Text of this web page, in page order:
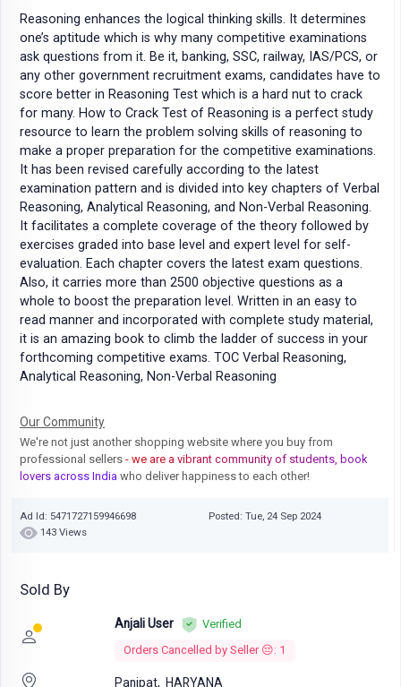
Reasoning enhances the logical thinking skills. It determines
one’s aptitude which is why many competitive examinations
ask questions from it. Be it, banking, SSC, railway, IAS/PCS, or
any other government recruitment exams, candidates have to
score better in Reasoning Test which is a hard nut to crack
for many. How to Crack Test of Reasoning is a perfect study
resource to learn the problem solving skills of reasoning to
make a proper preparation for the competitive examinations.
It has been revised carefully according to the latest
examination pattern and is divided into key chapters of Verbal
Reasoning, Analytical Reasoning, and Non-Verbal Reasoning.
It facilitates a complete coverage of the theory followed by
exercises graded into base level and expert level for self-
evaluation. Each chapter covers the latest exam questions.
Also, it carries more than 2500 objective questions as a
whole to boost the preparation level. Written in an easy to
read manner and incorporated with complete study material,
it is an amazing book to climb the ladder of success in your
forthcoming competitive exams. TOC Verbal Reasoning,
Analytical Reasoning, Non-Verbal Reasoning
Our Community
We're not just another shopping website where you buy from
professional sellers - we are a vibrant community of students, book
lovers across India who deliver happiness to each other!
Ad Id: 5471727159946698
Posted: Tue, 24 Sep 2024
143 Views
Sold By
Anjali User
Verified
Orders Cancelled by Seller 😔: 1
Panipat, HARYANA